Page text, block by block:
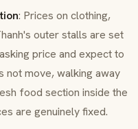
: Prices on clothing,
outer stalls are set
price and expect to
not move, walking away
food section inside the
are genuinely fixed.